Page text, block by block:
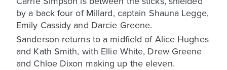
by a back four of Millard, captain Shauna Legge,
Emily Cassidy and Darcie Greene.
Sanderson returns to a midfield of Alice Hughes
and Kath Smith, with Ellie White, Drew Greene
and Chloe Dixon making up the eleven.